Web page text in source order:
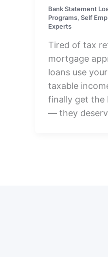
Bank Statement
Programs, Self
Experts
Tired of tax
mortgage
loans use
taxable
finally get the
— they